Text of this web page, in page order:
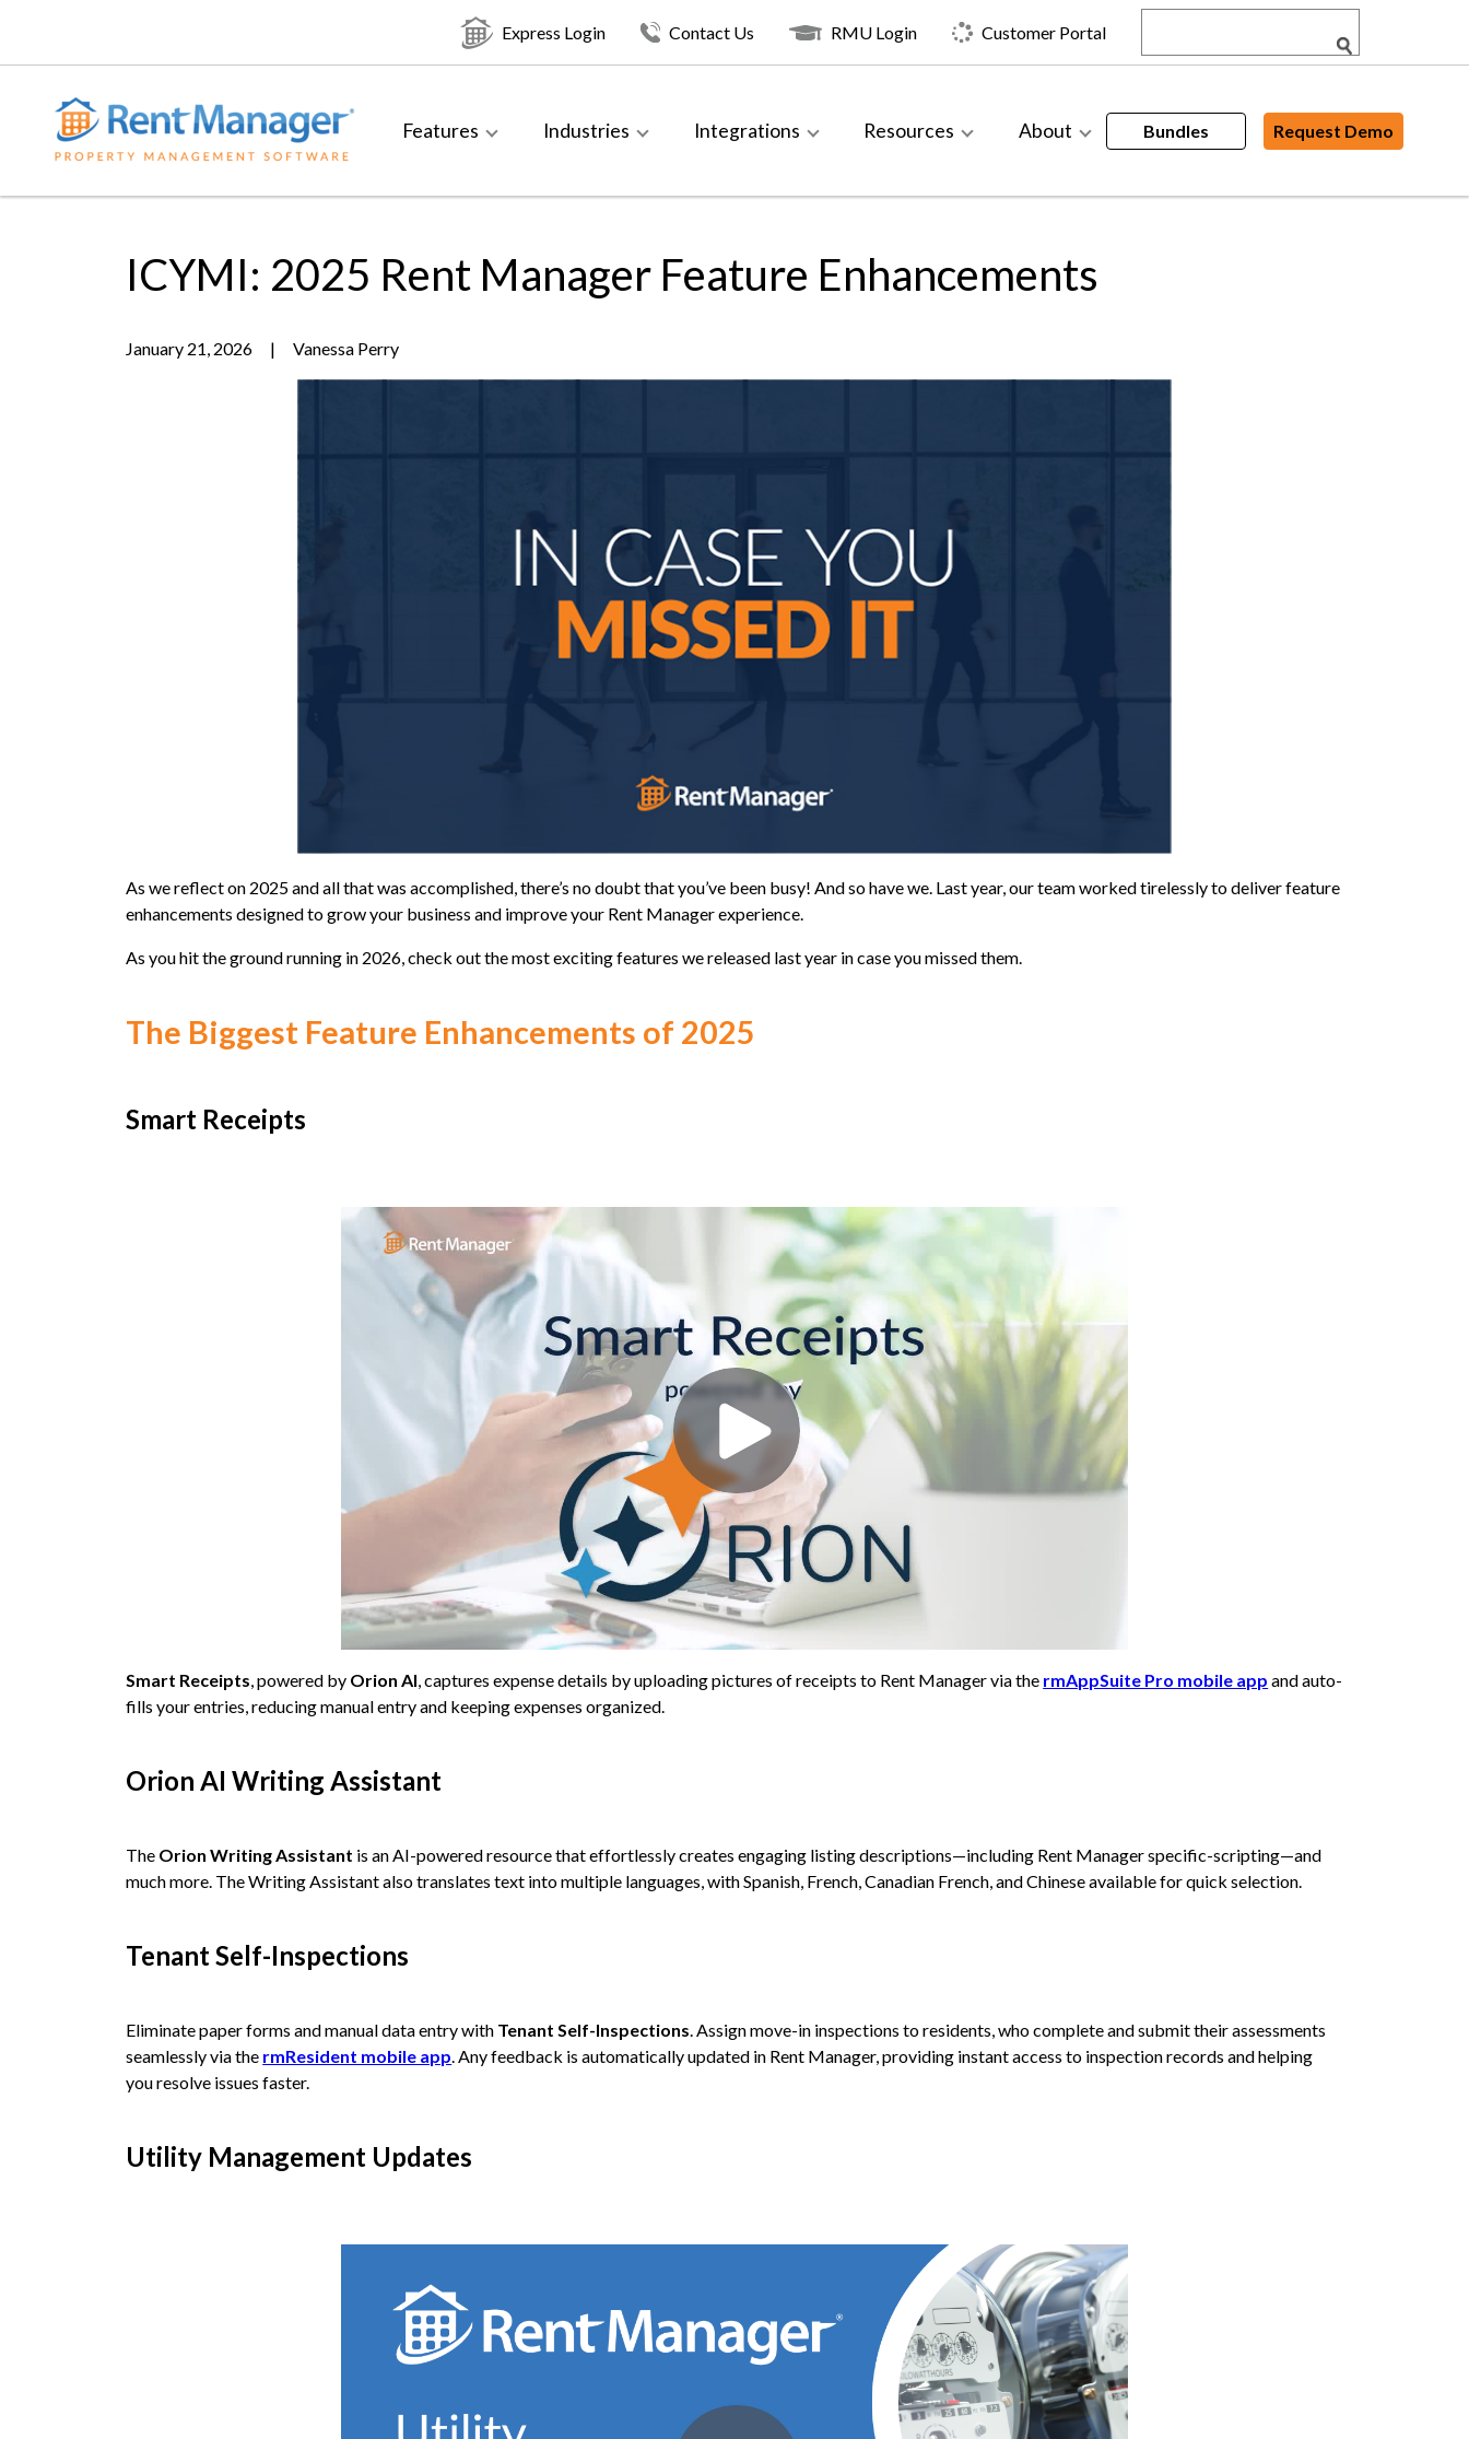
Express Login Contact Us RMU Login Customer Portal
Features Industries Integrations Resources About Bundles Request Demo
ICYMI: 2025 Rent Manager Feature Enhancements
January 21, 2026 | Vanessa Perry
As we reflect on 2025 and all that was accomplished, there’s no doubt that you’ve been busy! And so have we. Last year, our team worked tirelessly to deliver feature
enhancements designed to grow your business and improve your Rent Manager experience.
As you hit the ground running in 2026, check out the most exciting features we released last year in case you missed them.
The Biggest Feature Enhancements of 2025
Smart Receipts
Smart Receipts , powered by Orion AI , captures expense details by uploading pictures of receipts to Rent Manager via the rmAppSuite Pro mobile app and auto-
fills your entries, reducing manual entry and keeping expenses organized.
Orion AI Writing Assistant
The Orion Writing Assistant is an AI-powered resource that effortlessly creates engaging listing descriptions—including Rent Manager specific-scripting—and
much more. The Writing Assistant also translates text into multiple languages, with Spanish, French, Canadian French, and Chinese available for quick selection.
Tenant Self-Inspections
Eliminate paper forms and manual data entry with Tenant Self-Inspections . Assign move-in inspections to residents, who complete and submit their assessments
seamlessly via the rmResident mobile app . Any feedback is automatically updated in Rent Manager, providing instant access to inspection records and helping
you resolve issues faster.
Utility Management Updates